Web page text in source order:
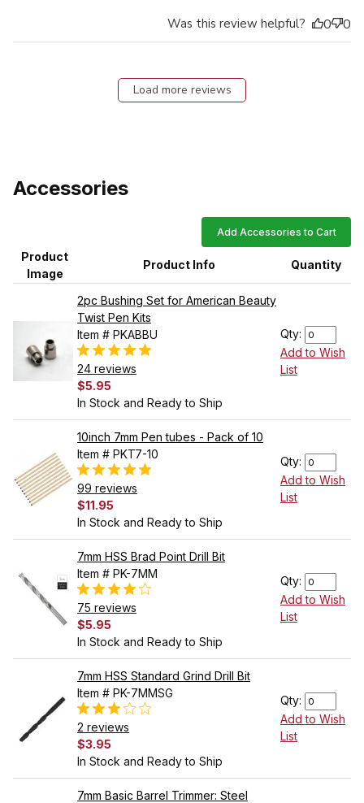
Was this review helpful? 0 0
Load more reviews
Accessories
Add Accessories to Cart
Product
Image
Product Info Quantity
2pc Bushing Set for American Beauty
Twist Pen Kits
Item # PKABBU
24 reviews
$5.95
In Stock and Ready to Ship
Qty:
Add to Wish
List
10inch 7mm Pen tubes - Pack of 10
Item # PKT7-10
99 reviews
$11.95
In Stock and Ready to Ship
Qty:
Add to Wish
List
7mm HSS Brad Point Drill Bit
Item # PK-7MM
75 reviews
$5.95
In Stock and Ready to Ship
Qty:
Add to Wish
List
7mm HSS Standard Grind Drill Bit
Item # PK-7MMSG
2 reviews
$3.95
In Stock and Ready to Ship
Qty:
Add to Wish
List
7mm Basic Barrel Trimmer: Steel